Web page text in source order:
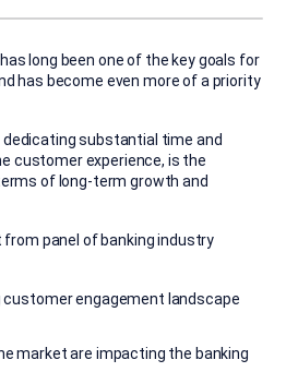
long been one of the key goals for
has become even more of a priority
substantial time and
customer experience, is the
of long-term growth and
from panel of banking industry
customer engagement landscape
market are impacting the banking